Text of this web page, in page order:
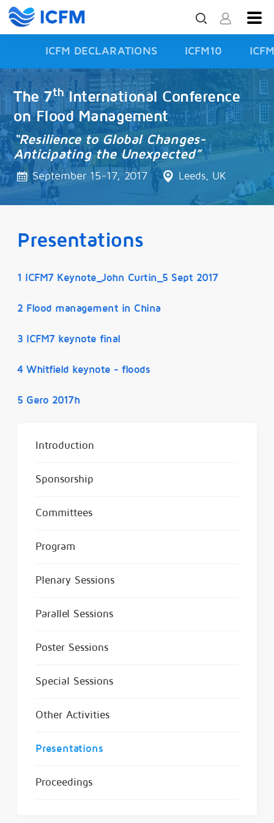
ICFM DECLARATIONS ICFM10
ISFD3
The 7thInternational Conference
on Flood Management
“Resilience to Global Changes-
Anticipating the Unexpected”
September 15-17, 2017 Leeds, UK
Presentations
1 ICFM7 Keynote_John Curtin_5 Sept 2017
2 Flood management in China
3 ICFM7 keynote final
4 Whitfield keynote - floods
5 Gero 2017h
Introduction
Sponsorship
Committees
Program
Plenary Sessions
Parallel Sessions
Poster Sessions
Special Sessions
Other Activities
Presentations
Proceedings